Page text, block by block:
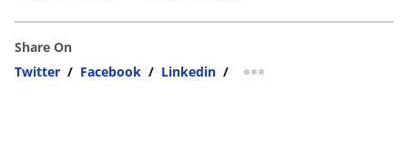
Share On
Twitter / Facebook / Linkedin / more sharing option